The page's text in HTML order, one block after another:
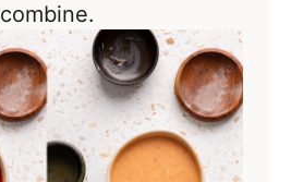
combine.